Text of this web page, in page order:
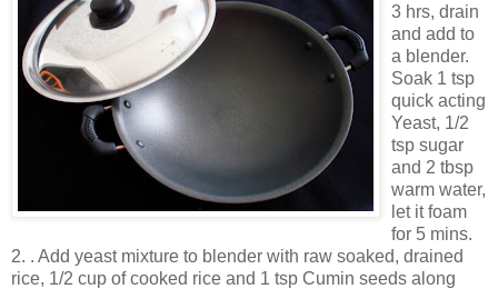
3 hrs, drain
and add to
a blender.
Soak 1 tsp
quick acting
Yeast, 1/2
tsp sugar
and 2 tbsp
warm water,
let it foam
for 5 mins.
2. . Add yeast mixture to blender with raw soaked, drained
rice, 1/2 cup of cooked rice and 1 tsp Cumin seeds along